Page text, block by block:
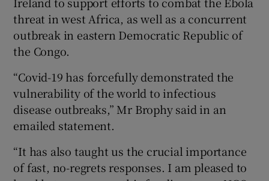
threat in west Africa, as well as a concurrent
outbreak in eastern Democratic Republic of
the Congo.
“Covid-19 has forcefully demonstrated the
vulnerability of the world to infectious
disease outbreaks,” Mr Brophy said in an
emailed statement.
“It has also taught us the crucial importance
of fast, no-regrets responses. I am pleased to